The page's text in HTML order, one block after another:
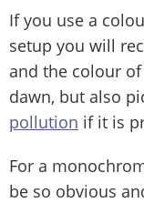
If you use a
setup you will
and the colour
dawn, but also
pollution if it is
For a
be so obvious